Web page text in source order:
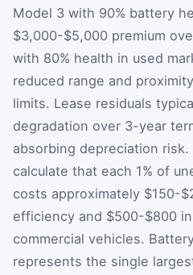
Model 3 with 90% battery
$3,000-$5,000 premium
with 80% health in used
reduced range and
limits. Lease residuals
degradation over 3-year
absorbing depreciation
calculate that each 1% of
costs approximately $150-
efficiency and $500-$800
commercial vehicles.
represents the single